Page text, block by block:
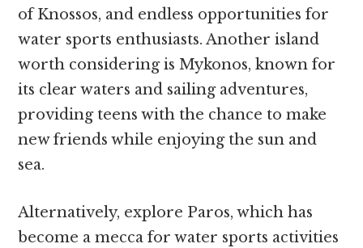
of Knossos, and endless opportunities for
water sports enthusiasts. Another island
worth considering is Mykonos, known for
its clear waters and sailing adventures,
providing teens with the chance to make
new friends while enjoying the sun and
sea.
Alternatively, explore Paros, which has
become a mecca for water sports activities